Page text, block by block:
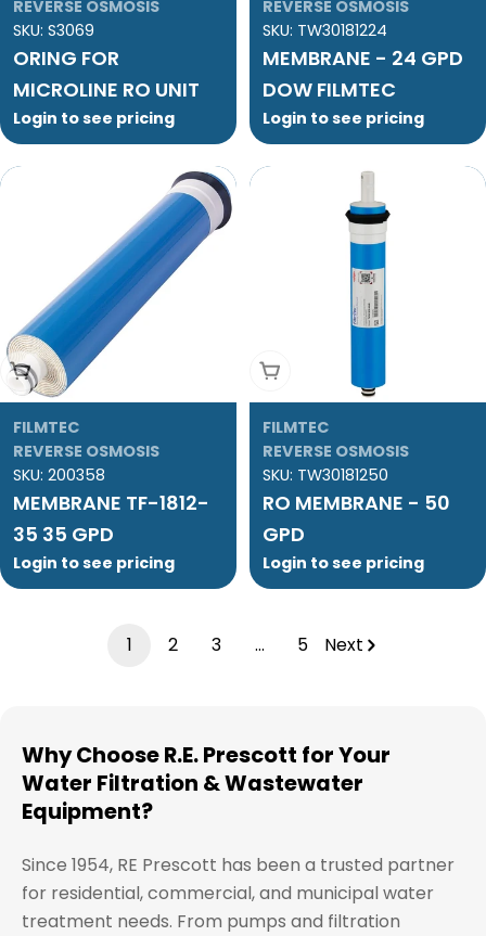
REVERSE OSMOSIS
SKU: S3069
ORING FOR
MICROLINE RO UNIT
Login to see pricing
REVERSE OSMOSIS
SKU: TW30181224
MEMBRANE - 24 GPD
DOW FILMTEC
Login to see pricing
Add To Cart
FILMTEC
REVERSE OSMOSIS
SKU: 200358
MEMBRANE TF-1812-
35 35 GPD
Login to see pricing
Add To Cart
FILMTEC
REVERSE OSMOSIS
SKU: TW30181250
RO MEMBRANE - 50
GPD
Login to see pricing
1 2 3 … 5 Next
Why Choose R.E. Prescott for Your
Water Filtration & Wastewater
Equipment?
Since 1954, RE Prescott has been a trusted partner
for residential, commercial, and municipal water
treatment needs. From pumps and filtration